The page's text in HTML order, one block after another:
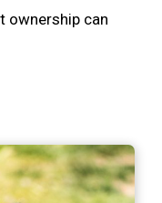
ownership can